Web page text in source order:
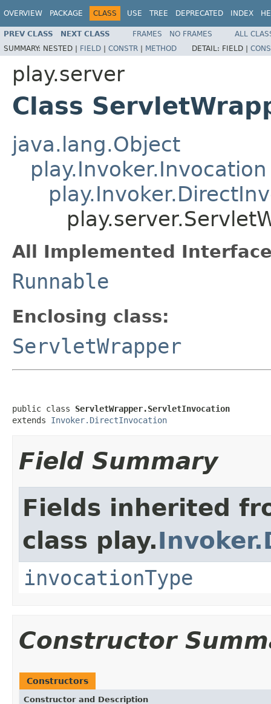
OVERVIEW PACKAGE CLASS USE TREE DEPRECATED INDEX
PREV CLASS NEXT CLASS FRAMES NO FRAMES
ALL
SUMMARY: NESTED | FIELD | CONSTR | METHOD DETAIL: FIELD |
play.server
Class
java.lang.Object
play.Invoker.Invocation
All Implemented
Runnable
Enclosing class:
ServletWrapper
public class ServletWrapper.ServletInvocation
extends Invoker.DirectInvocation
Field Summary
Fields inherited
class play.
invocationType
Constructor
Constructors
Constructor and Description